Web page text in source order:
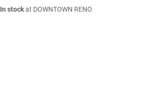
In stockat DOWNTOWN RENO